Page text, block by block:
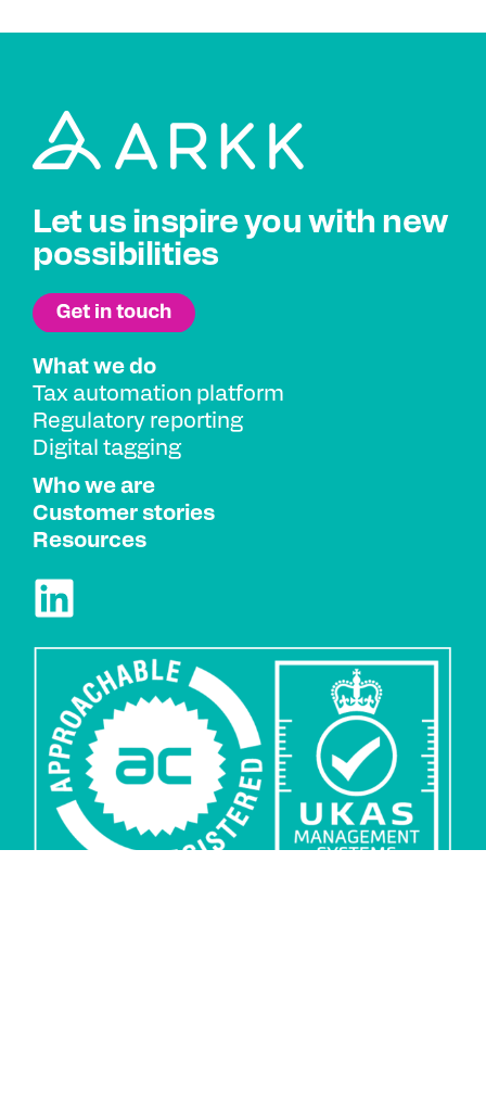
Let us inspire you with new
possibilities
What we do
Tax automation platform
Regulatory reporting
Digital tagging
Who we are
Customer stories
Resources